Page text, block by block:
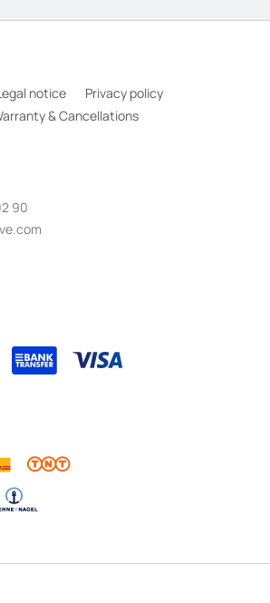
notice
Privacy policy
& Cancellations
90